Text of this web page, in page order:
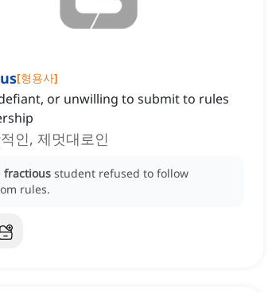
[형용사]
or unwilling to submit to rules
인, 제멋대로인
fractious student refused to follow
rules.